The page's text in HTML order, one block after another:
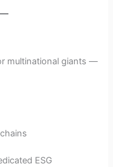
multinational giants —
ESG